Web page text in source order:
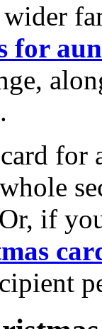
for
.
for
if